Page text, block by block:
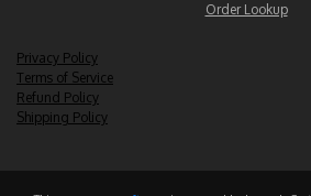
Order Lookup
Privacy Policy
Terms of Service
Refund Policy
Shipping Policy